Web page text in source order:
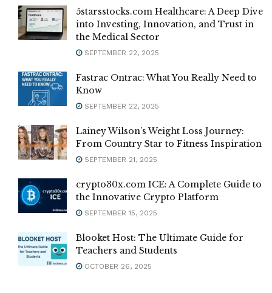
5starsstocks.com Healthcare: A Deep Dive
into Investing, Innovation, and Trust in
the Medical Sector
SEPTEMBER 22, 2025
Fastrac Ontrac: What You Really Need to
Know
SEPTEMBER 22, 2025
Lainey Wilson’s Weight Loss Journey:
From Country Star to Fitness Inspiration
SEPTEMBER 21, 2025
crypto30x.com ICE: A Complete Guide to
the Innovative Crypto Platform
SEPTEMBER 15, 2025
Blooket Host: The Ultimate Guide for
Teachers and Students
OCTOBER 26, 2025